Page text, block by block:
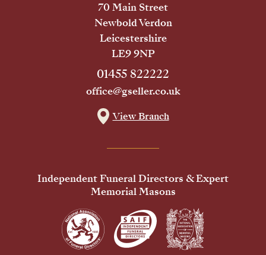
70 Main Street
Newbold Verdon
Leicestershire
LE9 9NP
01455 822222
office@gseller.co.uk
View Branch
Independent Funeral Directors & Expert
Memorial Masons